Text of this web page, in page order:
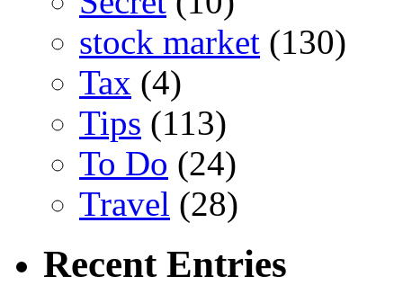
stock market (130)
Tax (4)
Tips (113)
To Do (24)
Travel (28)
Recent Entries